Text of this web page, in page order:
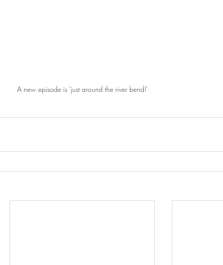
A new episode is 'just around the river bend!'